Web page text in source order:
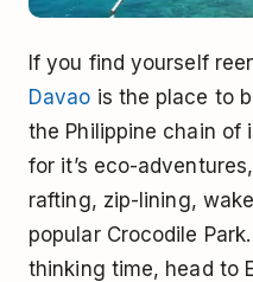
If you find yourself
Davao is the place to
the Philippine chain of
for it’s eco-
rafting, zip-lining,
popular Crocodile
thinking time, head to